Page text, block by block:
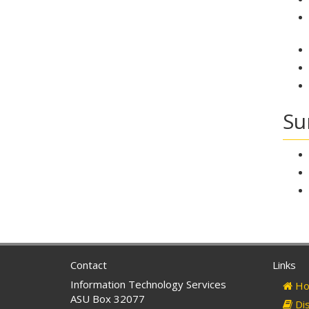
Contact
Information Technology Services
ASU Box 32077
Links